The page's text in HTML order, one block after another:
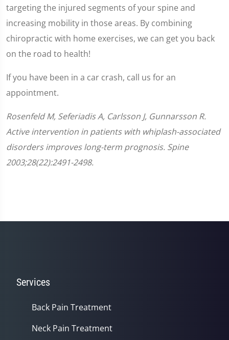
targeting the injured segments of your spine and
increasing mobility in those areas. By combining
chiropractic with home exercises, we can get you back
on the road to health!
If you have been in a car crash, call us for an
appointment.
Rosenfeld M, Seferiadis A, Carlsson J, Gunnarsson R.
Active intervention in patients with whiplash-associated
disorders improves long-term prognosis. Spine
2003;28(22):2491-2498.
Services
Back Pain Treatment
Neck Pain Treatment